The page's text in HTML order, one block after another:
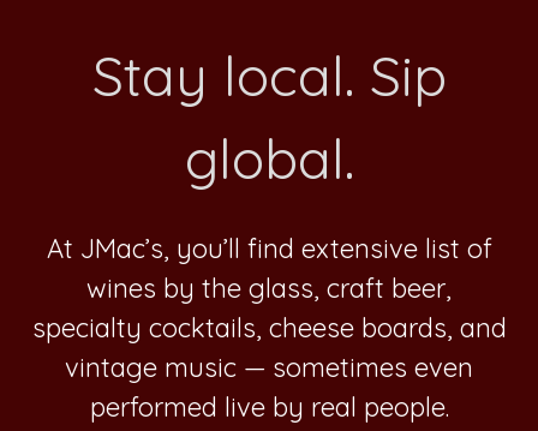
Stay local. Sip
global.
At JMac’s, you’ll find extensive list of
wines by the glass, craft beer,
specialty cocktails, cheese boards, and
vintage music — sometimes even
performed live by real people.